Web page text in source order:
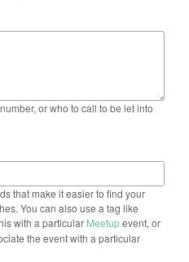
or who to call to be let into
that make it easier to find your
You can also use a tag like
with a particular Meetupevent, or
the event with a particular